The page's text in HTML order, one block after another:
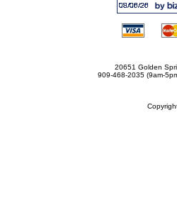
20651 Golden
909-468-2035 (9am-